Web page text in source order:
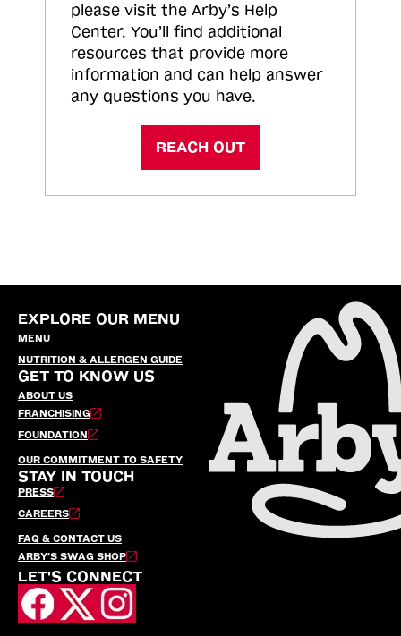
please visit the Arby’s Help
Center. You’ll find additional
resources that provide more
information and can help answer
any questions you have.
REACH OUT
EXPLORE OUR MENU
MENU
NUTRITION & ALLERGEN GUIDE
GET TO KNOW US
ABOUT US
FRANCHISING
FOUNDATION
OUR COMMITMENT TO SAFETY
STAY IN TOUCH
PRESS
CAREERS
FAQ & CONTACT US
ARBY’S SWAG SHOP
LET'S CONNECT